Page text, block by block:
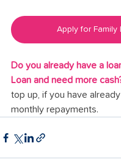
Apply for Family
Do you already have a
Loan and need more
top up, if you have
monthly repayments.